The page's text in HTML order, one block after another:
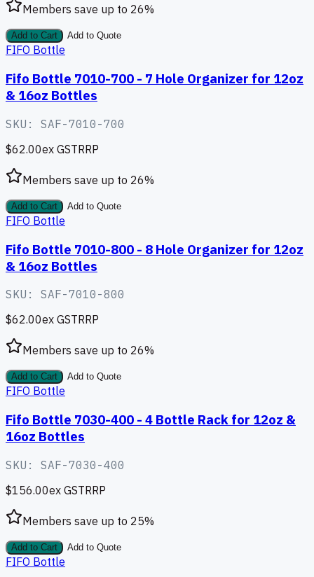
Members save up to 26%
Add to Cart Add to Quote
FIFO Bottle
Fifo Bottle 7010-700 - 7 Hole Organizer for 12oz
& 16oz Bottles
SKU: SAF-7010-700
$62.00ex GSTRRP
Members save up to 26%
Add to Cart Add to Quote
FIFO Bottle
Fifo Bottle 7010-800 - 8 Hole Organizer for 12oz
& 16oz Bottles
SKU: SAF-7010-800
$62.00ex GSTRRP
Members save up to 26%
Add to Cart Add to Quote
FIFO Bottle
Fifo Bottle 7030-400 - 4 Bottle Rack for 12oz &
16oz Bottles
SKU: SAF-7030-400
$156.00ex GSTRRP
Members save up to 25%
Add to Cart Add to Quote
FIFO Bottle